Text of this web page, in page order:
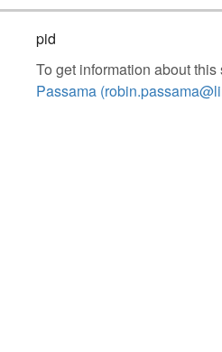
pid
To get information about
Passama